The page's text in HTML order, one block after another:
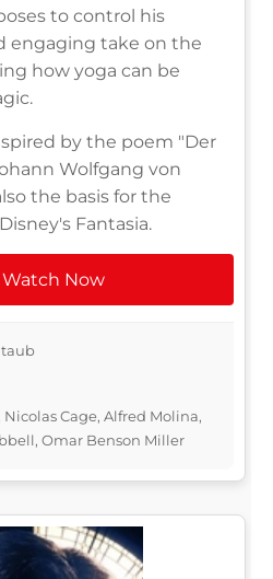
to control his
engaging take on the
how yoga can be
by the poem "Der
Wolfgang von
the basis for the
Fantasia.
Watch Now
Cage, Alfred Molina,
Omar Benson Miller